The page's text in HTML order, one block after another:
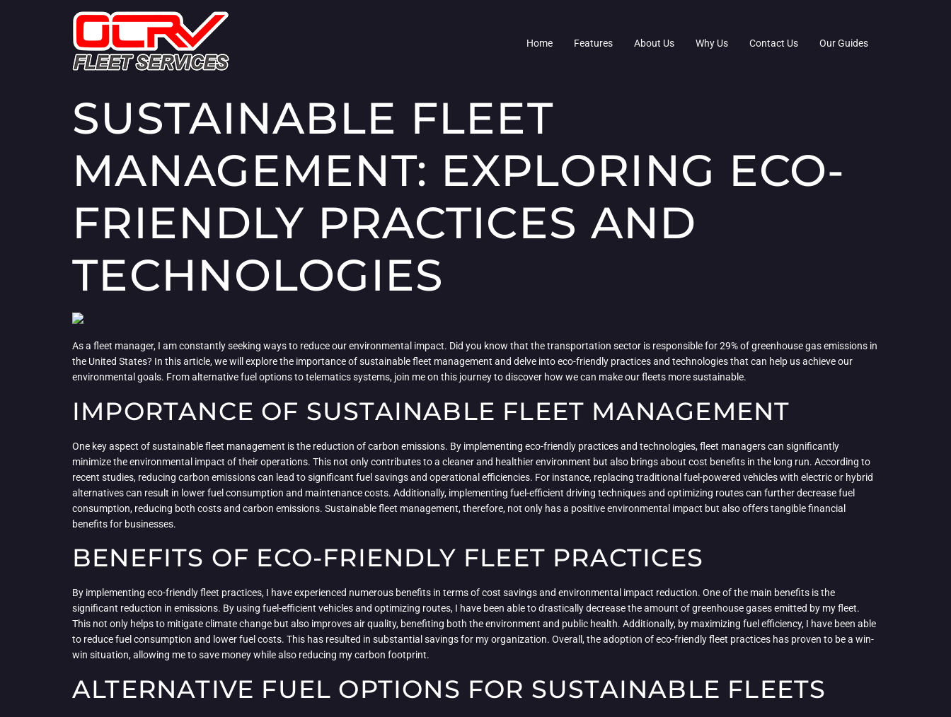
Home Features About Us Why Us Contact Us Our Guides
SUSTAINABLE FLEET
MANAGEMENT: EXPLORING ECO-
FRIENDLY PRACTICES AND
TECHNOLOGIES
As a fleet manager, I am constantly seeking ways to reduce our environmental impact. Did you know that the transportation sector is responsible for 29% of greenhouse gas emissions in
the United States? In this article, we will explore the importance of sustainable fleet management and delve into eco-friendly practices and technologies that can help us achieve our
environmental goals. From alternative fuel options to telematics systems, join me on this journey to discover how we can make our fleets more sustainable.
IMPORTANCE OF SUSTAINABLE FLEET MANAGEMENT
One key aspect of sustainable fleet management is the reduction of carbon emissions. By implementing eco-friendly practices and technologies, fleet managers can significantly
minimize the environmental impact of their operations. This not only contributes to a cleaner and healthier environment but also brings about cost benefits in the long run. According to
recent studies, reducing carbon emissions can lead to significant fuel savings and operational efficiencies. For instance, replacing traditional fuel-powered vehicles with electric or hybrid
alternatives can result in lower fuel consumption and maintenance costs. Additionally, implementing fuel-efficient driving techniques and optimizing routes can further decrease fuel
consumption, reducing both costs and carbon emissions. Sustainable fleet management, therefore, not only has a positive environmental impact but also offers tangible financial
benefits for businesses.
BENEFITS OF ECO-FRIENDLY FLEET PRACTICES
By implementing eco-friendly fleet practices, I have experienced numerous benefits in terms of cost savings and environmental impact reduction. One of the main benefits is the
significant reduction in emissions. By using fuel-efficient vehicles and optimizing routes, I have been able to drastically decrease the amount of greenhouse gases emitted by my fleet.
This not only helps to mitigate climate change but also improves air quality, benefiting both the environment and public health. Additionally, by maximizing fuel efficiency, I have been able
to reduce fuel consumption and lower fuel costs. This has resulted in substantial savings for my organization. Overall, the adoption of eco-friendly fleet practices has proven to be a win-
win situation, allowing me to save money while also reducing my carbon footprint.
ALTERNATIVE FUEL OPTIONS FOR SUSTAINABLE FLEETS